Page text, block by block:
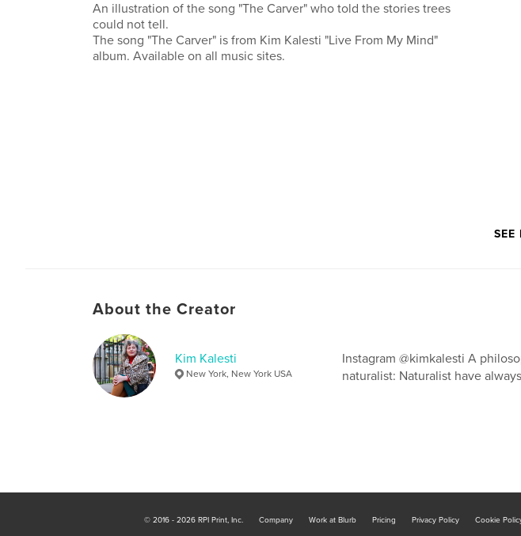
An illustration of the song "The Carver" who told the stories trees
could not tell.
The song "The Carver" is from Kim Kalesti "Live From My Mind"
album. Available on all music sites.
SEE
About the Creator
Kim Kalesti
New York, New York USA
Instagram @kimkalesti A
naturalist: Naturalist have
© 2016 - 2026 RPI Print, Inc. Company Work at Blurb Pricing Privacy Policy Cookie